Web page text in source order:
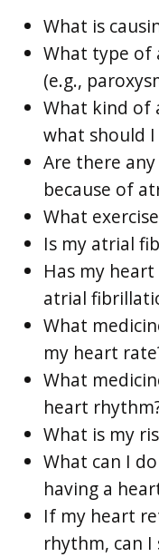
What is
What type of
(e.g.,
What kind of
what should I
Are there
because of
What
Is my atrial
Has my
atrial
What
my heart
What
heart
What is my
What can I
having a
If my heart
rhythm, can